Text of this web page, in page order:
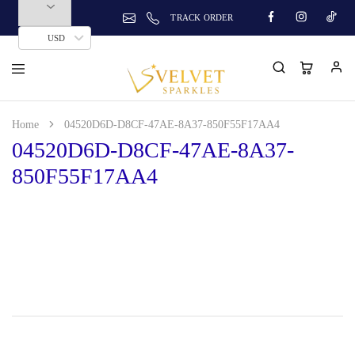
USD
TRACK ORDER
Home 04520D6D-D8CF-47AE-8A37-850F55F17AA4
04520D6D-D8CF-47AE-8A37-
850F55F17AA4